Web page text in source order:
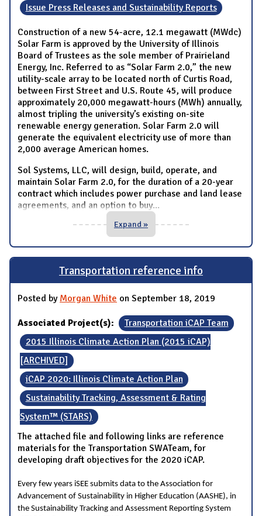
Issue Press Releases and Sustainability Reports
Construction of a new 54-acre, 12.1 megawatt (MWdc)
Solar Farm is approved by the University of Illinois
Board of Trustees as the sole member of Prairieland
Energy, Inc. Referred to as “Solar Farm 2.0,” the new
utility-scale array to be located north of Curtis Road,
between First Street and U.S. Route 45, will produce
approximately 20,000 megawatt-hours (MWh) annually,
almost tripling the university’s existing on-site
renewable energy generation. Solar Farm 2.0 will
generate the equivalent electricity use of more than
2,000 average American homes.
Sol Systems, LLC, will design, build, operate, and
maintain Solar Farm 2.0, for the duration of a 20-year
contract which includes power purchase and land lease
agreements, and an option to buy...
Expand »
Transportation reference info
Posted by Morgan White on September 18, 2019
Associated Project(s):
Transportation iCAP Team
2015 Illinois Climate Action Plan (2015 iCAP)
[ARCHIVED]
iCAP 2020: Illinois Climate Action Plan
Sustainability Tracking, Assessment & Rating
System™ (STARS)
The attached file and following links are reference
materials for the Transportation SWATeam, for
developing draft objectives for the 2020 iCAP.
Every few years iSEE submits data to the Association for
Advancement of Sustainability in Higher Education (AASHE), in
the Sustainability Tracking and Assessment Reporting System